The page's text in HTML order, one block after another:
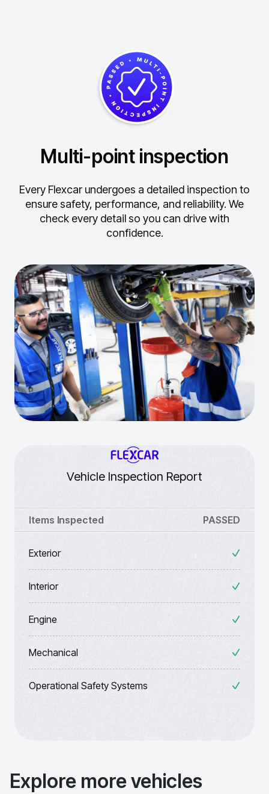
Multi-point inspection
Every Flexcar undergoes a detailed inspection to
ensure safety, performance, and reliability. We
check every detail so you can drive with
confidence.
Vehicle Inspection Report
Items Inspected PASSED
Exterior
Interior
Engine
Mechanical
Operational Safety Systems
Explore more vehicles